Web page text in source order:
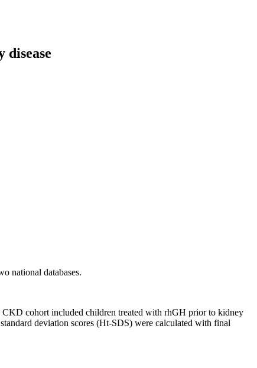
national databases.
cohort included children treated with rhGH prior to kidney
deviation scores (Ht-SDS) were calculated with final